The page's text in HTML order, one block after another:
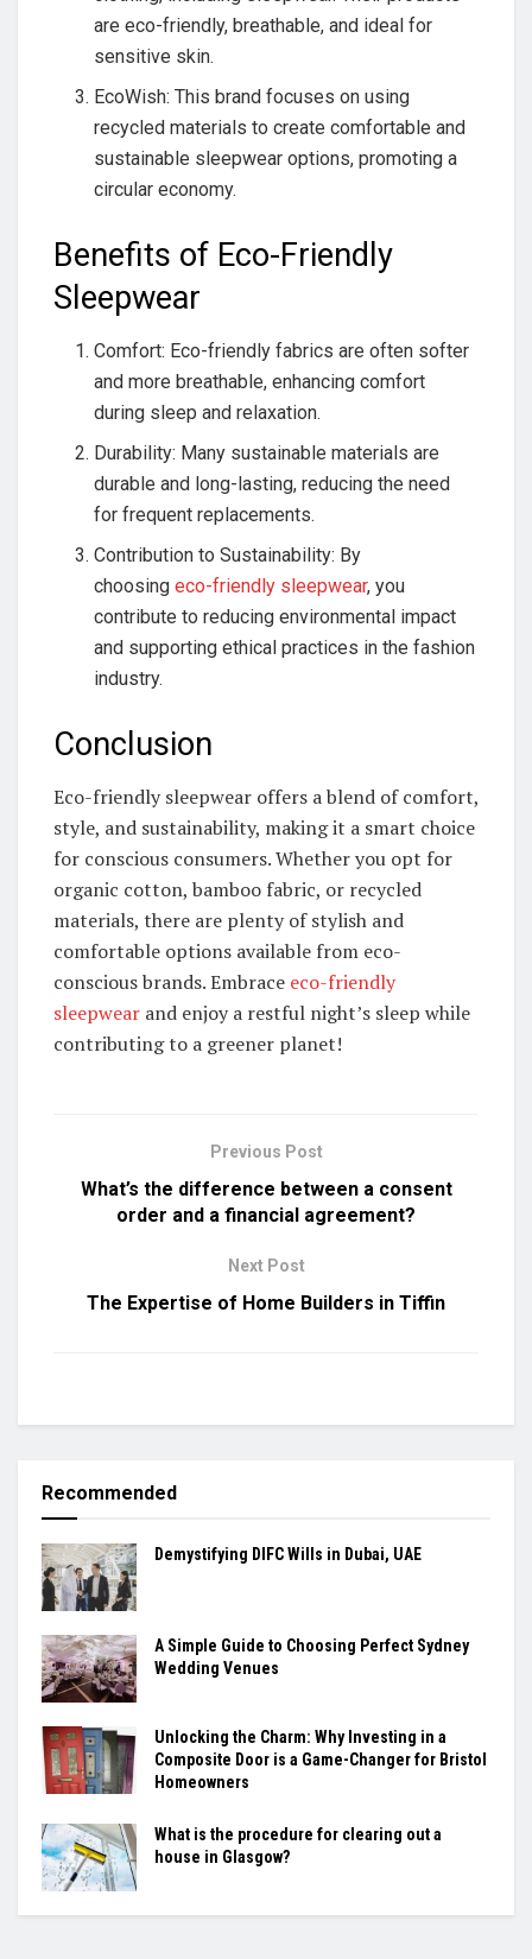
are eco-friendly, breathable, and ideal for
sensitive skin.
EcoWish: This brand focuses on using
recycled materials to create comfortable and
sustainable sleepwear options, promoting a
circular economy.
Benefits of Eco-Friendly
Sleepwear
Comfort: Eco-friendly fabrics are often softer
and more breathable, enhancing comfort
during sleep and relaxation.
Durability: Many sustainable materials are
durable and long-lasting, reducing the need
for frequent replacements.
Contribution to Sustainability: By
choosingeco-friendly sleepwear, you
contribute to reducing environmental impact
and supporting ethical practices in the fashion
industry.
Conclusion
Eco-friendly sleepwear offers a blend of comfort,
style, and sustainability, making it a smart choice
for conscious consumers. Whether you opt for
organic cotton, bamboo fabric, or recycled
materials, there are plenty of stylish and
comfortable options available from eco-
conscious brands. Embrace eco-friendly
sleepwear and enjoy a restful night’s sleep while
contributing to a greener planet!
Previous Post
What’s the difference between a consent
order and a financial agreement?
Next Post
The Expertise of Home Builders in Tiffin
Recommended
Demystifying DIFC Wills in Dubai, UAE
A Simple Guide to Choosing Perfect Sydney
Wedding Venues
Unlocking the Charm: Why Investing in a
Composite Door is a Game-Changer for Bristol
Homeowners
What is the procedure for clearing out a
house in Glasgow?